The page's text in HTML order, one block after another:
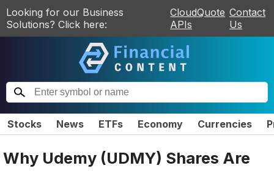
Looking for our Business
Solutions? Click here:
CloudQuote
APIs
Contact
Us
Stocks News ETFs Economy Currencies
Why Udemy (UDMY) Shares Are